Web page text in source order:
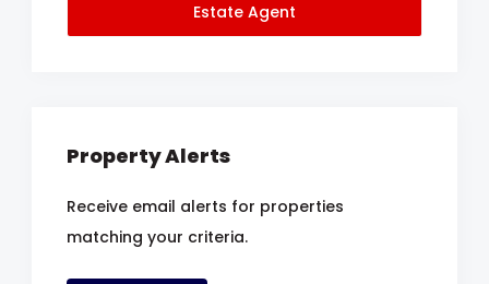
Estate Agent
Property Alerts
Receive email alerts for properties
matching your criteria.